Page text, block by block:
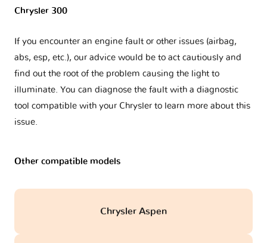
Chrysler 300
If you encounter an engine fault or other issues (airbag,
abs, esp, etc.), our advice would be to act cautiously and
find out the root of the problem causing the light to
illuminate. You can diagnose the fault with a diagnostic
tool compatible with your Chrysler to learn more about this
issue.
Other compatible models
Chrysler Aspen